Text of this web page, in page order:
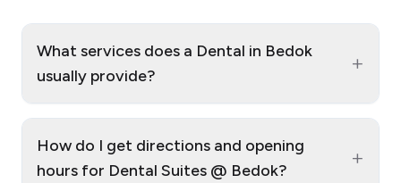
What services does a Dental in Bedok
usually provide?
+
How do I get directions and opening
hours for Dental Suites @ Bedok?
+